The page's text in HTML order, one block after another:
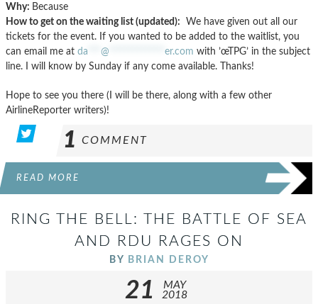
Why: Because
How to get on the waiting list (updated): We have given out all our
tickets for the event. If you wanted to be added to the waitlist, you
can email me at da @ er.com with ’œTPG’ in the subject
line. I will know by Sunday if any come available. Thanks!
Hope to see you there (I will be there, along with a few other
AirlineReporter writers)!
1 COMMENT
READ MORE
RING THE BELL: THE BATTLE OF SEA
AND RDU RAGES ON
BY BRIAN DEROY
21
MAY
2018